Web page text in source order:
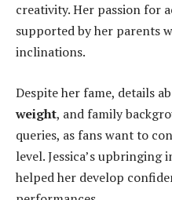
creativity. Her passion for
supported by her parents
inclinations.
Despite her fame, details
weight, and family
queries, as fans want to
level. Jessica’s
helped her develop